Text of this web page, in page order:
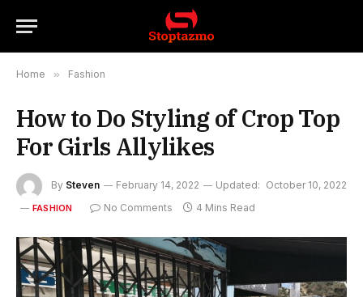
Home » Fashion
How to Do Styling of Crop Top
For Girls Allylikes
By Steven February 14, 2022 Updated: October 10, 2022
FASHION No Comments 4 Mins Read